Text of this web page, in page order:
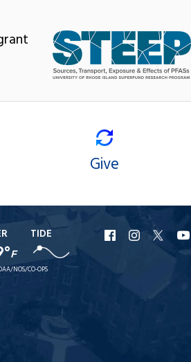
Give
F
TIDE
NOS/CO-OPS
URI
Facebook
URI
Instagram
URI
X